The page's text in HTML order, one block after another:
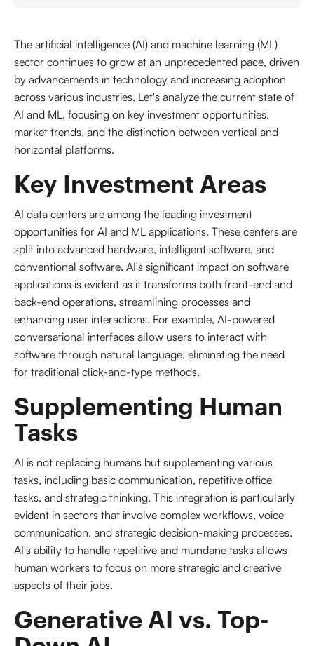
The artificial intelligence (AI) and machine learning (ML)
sector continues to grow at an unprecedented pace, driven
by advancements in technology and increasing adoption
across various industries. Let's analyze the current state of
AI and ML, focusing on key investment opportunities,
market trends, and the distinction between vertical and
horizontal platforms.
Key Investment Areas
AI data centers are among the leading investment
opportunities for AI and ML applications. These centers are
split into advanced hardware, intelligent software, and
conventional software. AI's significant impact on software
applications is evident as it transforms both front-end and
back-end operations, streamlining processes and
enhancing user interactions. For example, AI-powered
conversational interfaces allow users to interact with
software through natural language, eliminating the need
for traditional click-and-type methods.
Supplementing Human
Tasks
AI is not replacing humans but supplementing various
tasks, including basic communication, repetitive office
tasks, and strategic thinking. This integration is particularly
evident in sectors that involve complex workflows, voice
communication, and strategic decision-making processes.
AI's ability to handle repetitive and mundane tasks allows
human workers to focus on more strategic and creative
aspects of their jobs.
Generative AI vs. Top-